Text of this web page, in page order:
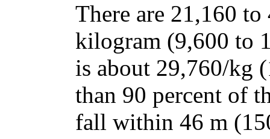
There are 21,160 to
kilogram (9,600 to
is about 29,760/kg
than 90 percent of
fall within 46 m